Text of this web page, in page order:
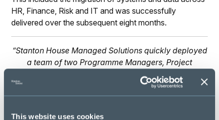
This website uses cookies
HR, Finance, Risk and IT and was successfully
delivered over the subsequent eight months.
“Stanton House Managed Solutions quickly deployed
a team of two Programme Managers, Project
Planner, PMO Manager, HR Project Manager and
Business Analyst to deliver the separation. The
Stanton House Managed Solutions team were a